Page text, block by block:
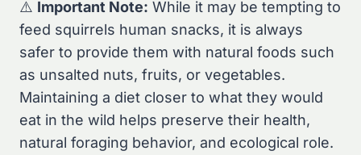
⚠️ Important Note: While it may be tempting to
feed squirrels human snacks, it is always
safer to provide them with natural foods such
as unsalted nuts, fruits, or vegetables.
Maintaining a diet closer to what they would
eat in the wild helps preserve their health,
natural foraging behavior, and ecological role.